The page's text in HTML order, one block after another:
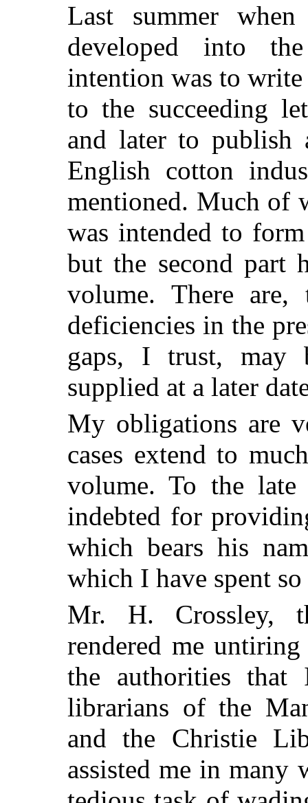
Last summer
developed into
intention was to
to the succeeding
and later to publish
English cotton
mentioned. Much of
was intended to
but the second part
volume. There are,
deficiencies in the
gaps, I trust, may
supplied at a later
My obligations are
cases extend to
volume. To the
indebted for
which bears his
which I have spent
Mr. H. Crossley,
rendered me
the authorities that
librarians of the
and the Christie
assisted me in many